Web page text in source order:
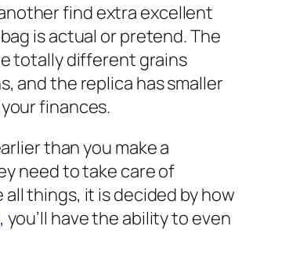
find extra excellent
is actual or pretend. The
totally different grains
and the replica has smaller
finances.
than you make a
need to take care of
things, it is decided by how
, you’ll have the ability to even